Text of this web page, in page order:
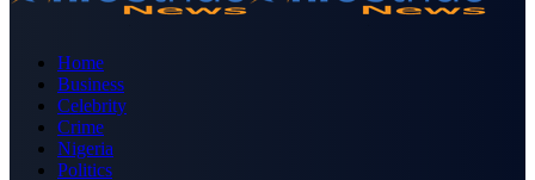
Home
Business
Celebrity
Crime
Nigeria
Politics